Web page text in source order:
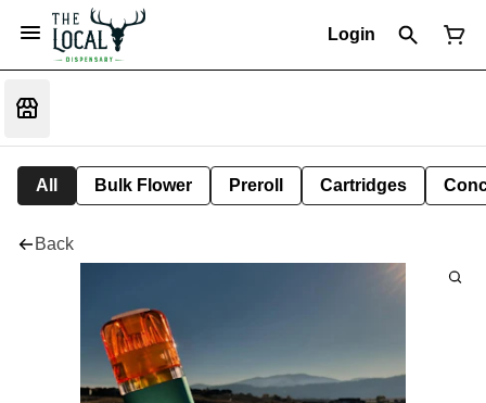
Login
All Bulk Flower Preroll Cartridges
Back